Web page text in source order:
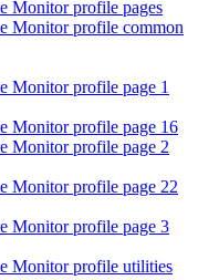
Monitor profile pages
Monitor profile common
Monitor profile page 1
Monitor profile page 16
Monitor profile page 2
Monitor profile page 22
Monitor profile page 3
Monitor profile utilities